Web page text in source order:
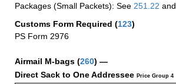
Packages (Small Packets): See 251.22 and
Customs Form Required (123)
PS Form 2976
Airmail M-bags (260) —
Direct Sack to One Addressee Price Group 4